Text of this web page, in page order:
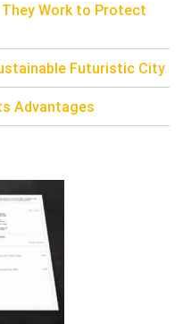
Work to Protect
Futuristic City
Advantages